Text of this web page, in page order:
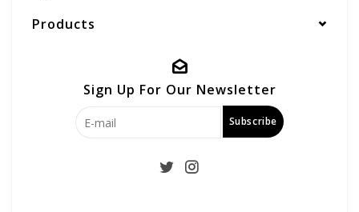
Products
Sign Up For Our Newsletter
Subscribe